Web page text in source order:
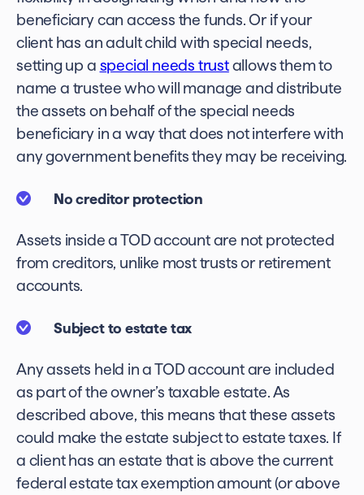
beneficiary can access the funds. Or if your
client has an adult child with special needs,
setting up a special needs trustallows them to
name a trustee who will manage and distribute
the assets on behalf of the special needs
beneficiary in a way that does not interfere with
any government benefits they may be receiving.
No creditor protection
Assets inside a TOD account are not protected
from creditors, unlike most trusts or retirement
accounts.
Subject to estate tax
Any assets held in a TOD account are included
as part of the owner’s taxable estate. As
described above, this means that these assets
could make the estate subject to estate taxes. If
a client has an estate that is above the current
federal estate tax exemption amount (or above